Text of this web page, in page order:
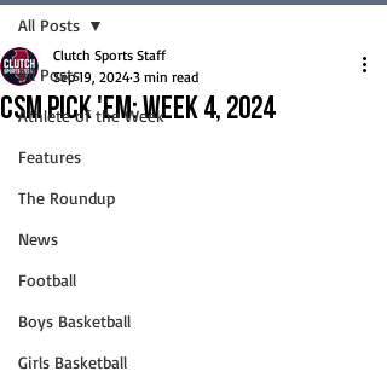
All Posts
Athlete of the Week
Features
The Roundup
News
Football
Boys Basketball
Girls Basketball
All Posts
CSM Pick 'Em: Week 4, 2024
Clutch Sports Staff
Sep 19, 2024 3 min read